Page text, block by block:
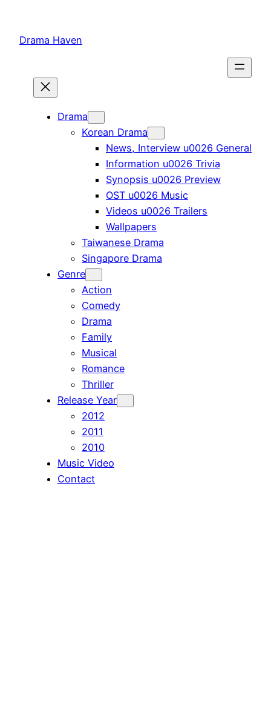
content
Drama Haven
Drama
Korean Drama
News, Interview u0026 General
Information u0026 Trivia
Synopsis u0026 Preview
OST u0026 Music
Videos u0026 Trailers
Wallpapers
Taiwanese Drama
Singapore Drama
Genre
Action
Comedy
Drama
Family
Musical
Romance
Thriller
Release Year
2012
2011
2010
Music Video
Contact